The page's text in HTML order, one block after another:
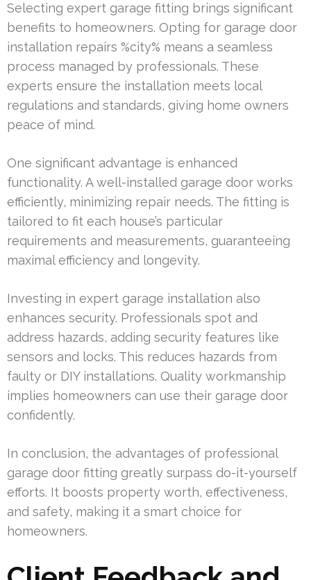
Selecting expert garage fitting brings significant
benefits to homeowners. Opting for garage door
installation repairs %city% means a seamless
process managed by professionals. These
experts ensure the installation meets local
regulations and standards, giving home owners
peace of mind.
One significant advantage is enhanced
functionality. A well-installed garage door works
efficiently, minimizing repair needs. The fitting is
tailored to fit each house’s particular
requirements and measurements, guaranteeing
maximal efficiency and longevity.
Investing in expert garage installation also
enhances security. Professionals spot and
address hazards, adding security features like
sensors and locks. This reduces hazards from
faulty or DIY installations. Quality workmanship
implies homeowners can use their garage door
confidently.
In conclusion, the advantages of professional
garage door fitting greatly surpass do-it-yourself
efforts. It boosts property worth, effectiveness,
and safety, making it a smart choice for
homeowners.